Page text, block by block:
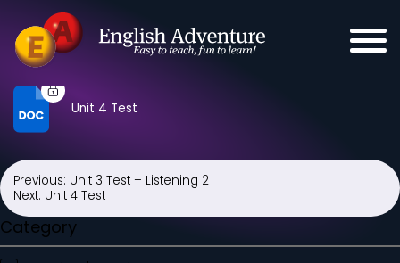
Unit 4 Test
Post
navigation
Previous: Unit 3 Test – Listening 2
Next: Unit 4 Test
Category